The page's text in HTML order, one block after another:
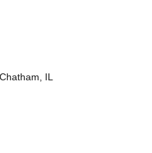
IL